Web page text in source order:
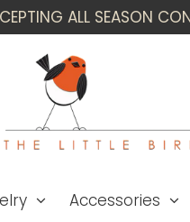
ALL SEASON
Accessories